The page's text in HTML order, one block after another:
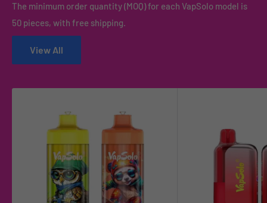
The minimum order quantity (MOQ) for each VapSolo model is
50 pieces, with free shipping.
View All